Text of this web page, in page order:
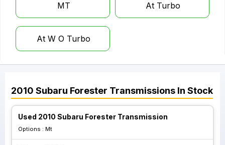
MT At Turbo
At W O Turbo
2010 Subaru Forester Transmissions In Stock
Used 2010 Subaru Forester Transmission
Options : Mt